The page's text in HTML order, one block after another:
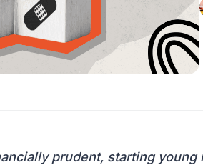
prudent, starting